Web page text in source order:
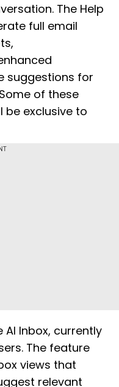
The Help
full email
suggestions for
of these
be exclusive to
Inbox, currently
The feature
views that
relevant